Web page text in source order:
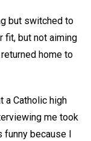
but switched to
fit, but not aiming
home to
a Catholic high
me took
because I